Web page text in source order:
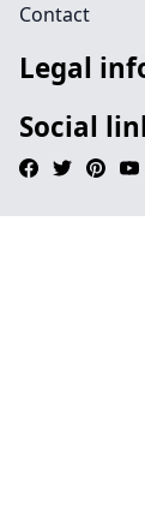
Contact
Legal
Social